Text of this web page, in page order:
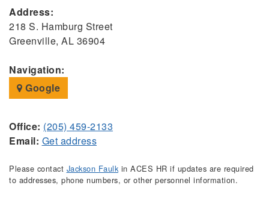
Address:
218 S. Hamburg Street
Greenville, AL 36904
Navigation:
Google
Office: (205) 459-2133
Email: Get address
Please contact Jackson Faulk in ACES HR if updates are required
to addresses, phone numbers, or other personnel information.